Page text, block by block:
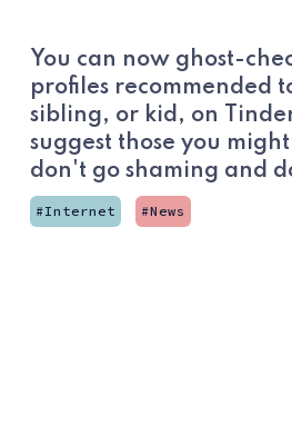
You can now ghost-
profiles recommended
sibling, or kid, on
suggest those you
don't go shaming and
Internet News